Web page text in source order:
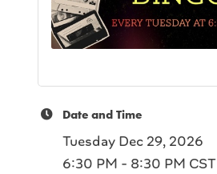
Date and Time
Tuesday Dec 29, 2026
6:30 PM - 8:30 PM CST